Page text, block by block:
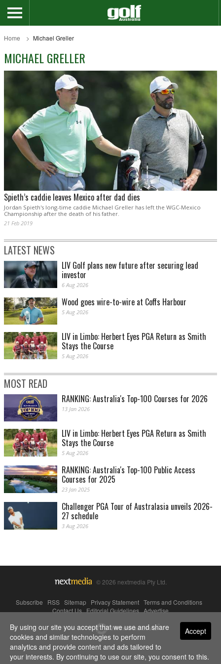
Home Michael Greller
MICHAEL GRELLER
Spieth’s caddie leaves Mexico after dad dies
Jordan Spieth's long-time caddie Michael Greller has left the WGC-Mexico
Championship after the death of his father.
21 Feb 2019
LATEST NEWS
LIV Golf plans new future after securing lead
investor
6 Aug 2026
Wood goes wire-to-wire at Coffs Harbour
5 Aug 2026
LIV in Limbo: Herbert Eyes PGA Return as Smith
Stays the Course
5 Aug 2026
MOST READ
RANKING: Australia's Top-100 Courses for 2026
13 Jan 2026
LIV in Limbo: Herbert Eyes PGA Return as Smith
Stays the Course
5 Aug 2026
RANKING: Australia's Top-100 Public Access
Courses for 2025
23 Jan 2025
Challenger PGA Tour of Australasia unveils 2026-
27 schedule
3 Aug 2026
© 2026 nextmedia Pty Ltd.
Subscribe RSS Sitemap Privacy Statement Terms and Conditions
Contact Us|Editorial Guidelines|Advertise
Powered By Accept
By using our site you accept that we use and share
cookies and similar technologies to perform
analytics and provide content and ads tailored to
your interests. By continuing to use our site, you consent to this.